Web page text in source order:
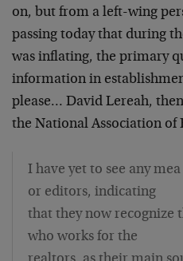
on, but from a left-wing
passing today that during
was inflating, the primary
information in
please… David Lereah,
the National Association of
I have yet to see any
or editors, indicating
that they now recognize
who works for the